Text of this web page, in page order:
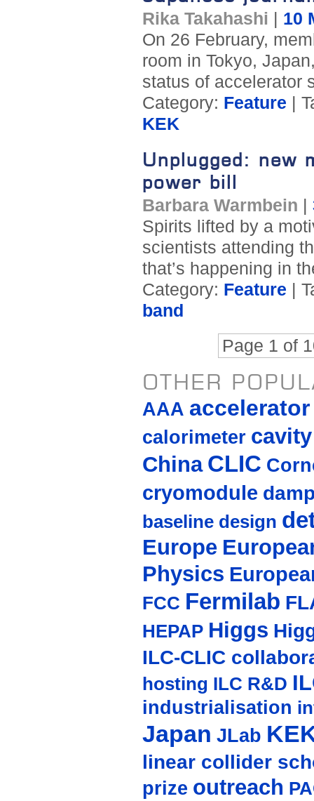
Rika Takahashi
10
On 26 February,
room in Tokyo,
status of accelerator
Category: Feature |
KEK
Unplugged: new
power bill
Barbara Warmbein
Spirits lifted by a
scientists attending
that’s happening in
Category: Feature |
band
Page 1 of
OTHER
AAA accelerator
calorimeter cavity
China CLIC
cryomodule
baseline design
Europe
Physics
FCC Fermilab
HEPAP Higgs
ILC-CLIC
hosting ILC R&D
industrialisation
Japan JLab
linear collider
prize outreach